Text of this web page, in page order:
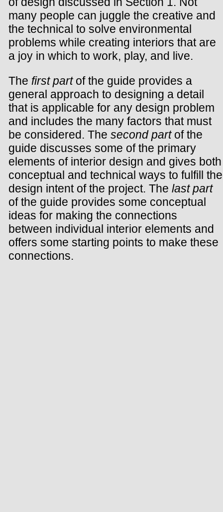
many people can juggle the creative and
the technical to solve environmental
problems while creating interiors that are
a joy in which to work, play, and live.
The first partof the guide provides a
general approach to designing a detail
that is applicable for any design problem
and includes the many factors that must
be considered. The second partof the
guide discusses some of the primary
elements of interior design and gives both
conceptual and technical ways to fulfill the
design intent of the project. The last part
of the guide provides some conceptual
ideas for making the connections
between individual interior elements and
offers some starting points to make these
connections.